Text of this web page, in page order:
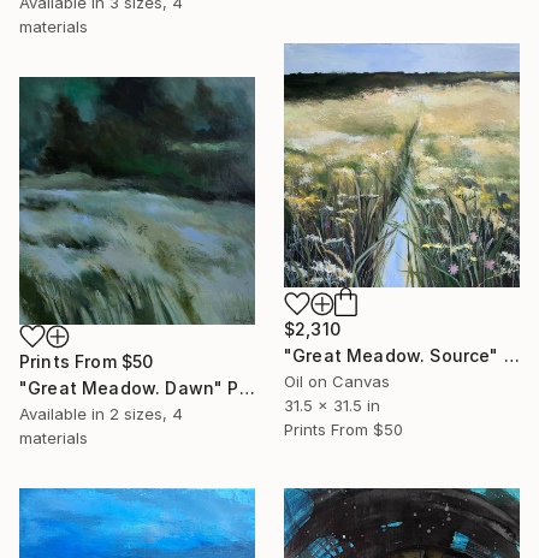
materials
$2,310
"Great Meadow. Source" Painting
Oil on Canvas
31.5 x 31.5 in
Prints From $50
Prints From $50
"Great Meadow. Dawn" Painting
Available in 2 sizes, 4
materials